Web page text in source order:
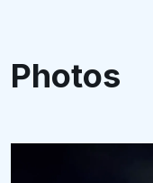
Photos